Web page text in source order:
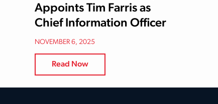
Appoints Tim Farris as
Chief Information Officer
NOVEMBER 6, 2025
Read Now